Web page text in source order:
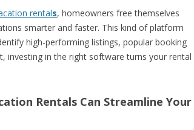
rentals, homeowners free themselves
smarter and faster. This kind of platform
high-performing listings, popular booking
investing in the right software turns your rental
Rentals Can Streamline Your